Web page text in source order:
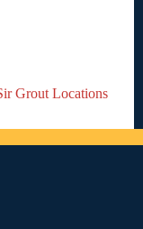
Grout Locations